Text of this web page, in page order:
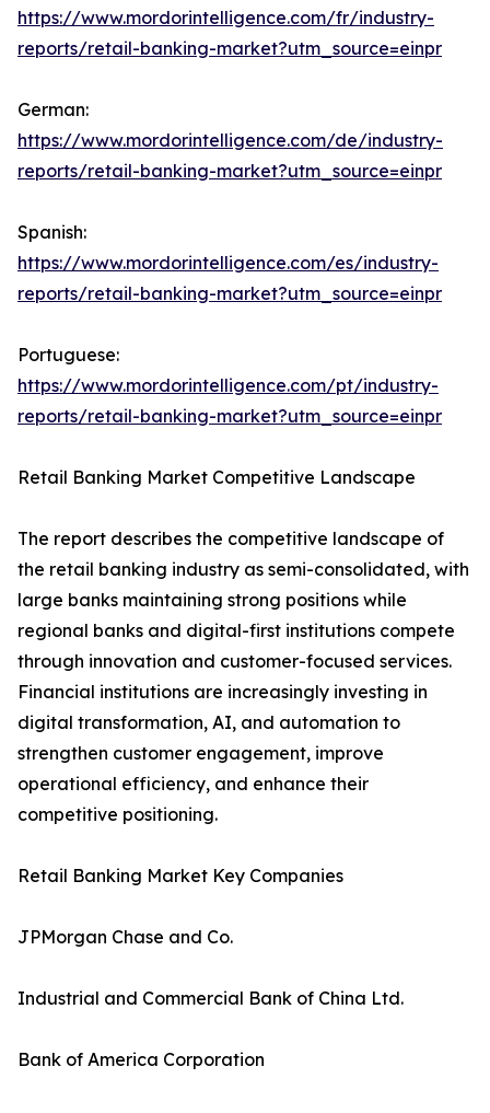
https://www.mordorintelligence.com/fr/industry-
reports/retail-banking-market?utm_source=einpr
German:
https://www.mordorintelligence.com/de/industry-
reports/retail-banking-market?utm_source=einpr
Spanish:
https://www.mordorintelligence.com/es/industry-
reports/retail-banking-market?utm_source=einpr
Portuguese:
https://www.mordorintelligence.com/pt/industry-
reports/retail-banking-market?utm_source=einpr
Retail Banking Market Competitive Landscape
The report describes the competitive landscape of
the retail banking industry as semi-consolidated, with
large banks maintaining strong positions while
regional banks and digital-first institutions compete
through innovation and customer-focused services.
Financial institutions are increasingly investing in
digital transformation, AI, and automation to
strengthen customer engagement, improve
operational efficiency, and enhance their
competitive positioning.
Retail Banking Market Key Companies
JPMorgan Chase and Co.
Industrial and Commercial Bank of China Ltd.
Bank of America Corporation